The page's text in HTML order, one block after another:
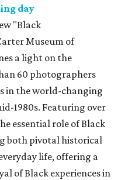
day
"Black
Museum of
a light on the
60 photographers
in the world-changing
1980s. Featuring over
essential role of Black
both pivotal historical
life, offering a
of Black experiences in